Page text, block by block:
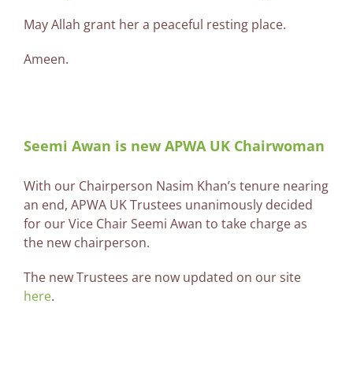
May Allah grant her a peaceful resting place.
Ameen.
Seemi Awan is new APWA UK Chairwoman
With our Chairperson Nasim Khan’s tenure nearing
an end, APWA UK Trustees unanimously decided
for our Vice Chair Seemi Awan to take charge as
the new chairperson.
The new Trustees are now updated on our site
here.